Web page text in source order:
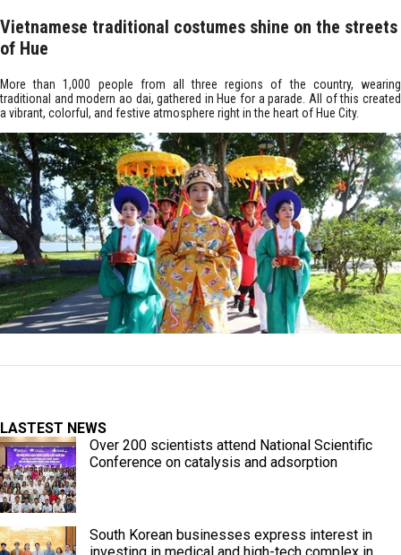
Vietnamese traditional costumes shine on the streets
of Hue
More than 1,000 people from all three regions of the country, wearing
traditional and modern ao dai, gathered in Hue for a parade. All of this created
a vibrant, colorful, and festive atmosphere right in the heart of Hue City.
LASTEST NEWS
Over 200 scientists attend National Scientific
Conference on catalysis and adsorption
South Korean businesses express interest in